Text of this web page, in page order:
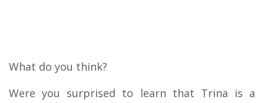
What do you think?
Were you surprised to learn that Trina is a